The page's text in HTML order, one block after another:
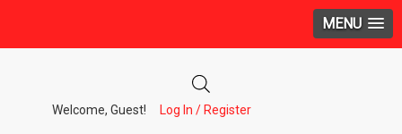
MENU
Welcome, Guest! Log In / Register